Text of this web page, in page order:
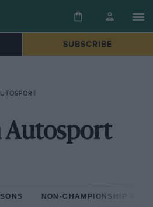
SUBSCRIBE
Autosport
NON-CHAMPIONSHIP